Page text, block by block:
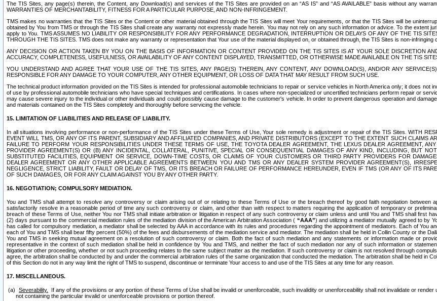
The TIS Sites, any page(s) therein, the Content, any Download(s) and services of the TIS Sites are provided on an “AS IS” and “AS AVAILABLE” basis without any
WARRANTIES OF MERCHANTABILITY, FITNESS FOR A PARTICULAR PURPOSE, AND NON-INFRINGEMENT.
TMS makes no warranties that the TIS Sites or the Content or other material obtained through the TIS Sites will meet Your requirements, or that the TIS Sites will be
obtained by You from TMS or through the TIS Sites shall create any warranty not expressly made herein. You may not rely on any such information or advice. To the extent
apply to You. TMS ASSUMES NO LIABILITY OR RESPONSIBILITY FOR ANY PERFORMANCE DEGRADATION, INTERRUPTION OR DELAYS OF ANY OF THE TIS
THROUGH THE TIS SITES. TMS does not make any warranty or representation that Your use of the material displayed on, or obtained through, the TIS Sites is non-infringing
ANY DECISION OR ACTION TAKEN BY YOU ON THE BASIS OF INFORMATION OR CONTENT PROVIDED ON THE TIS SITES IS AT YOUR SOLE DISCRETION
ACCURACY, COMPLETENESS, USEFULNESS, OR AVAILABILITY OF ANY CONTENT DISPLAYED, TRANSMITTED, OR OTHERWISE MADE AVAILABLE ON THE TIS
YOU UNDERSTAND AND AGREE THAT YOUR USE OF THE TIS SITES, ANY PAGE(S) THEREIN, ANY CONTENT, ANY DOWNLOAD(S), AND/OR ANY
RESPONSIBLE FOR ANY DAMAGE TO YOUR COMPUTER, ANY OTHER EQUIPMENT, OR LOSS OF DATA THAT MAY RESULT FROM SUCH USE.
The technical product information provided on the TIS Sites is intended for professional automobile technicians to repair or service vehicles in North America only; it does
of use by professional automobile technicians who have special techniques and certifications. In cases where non-specialized or uncertified technicians perform repair or
may cause severe injury to the individual or other individuals and could possibly cause damage to the customer's vehicle. In order to prevent dangerous operation and
and materials contained on the TIS Sites completely and thoroughly before servicing the vehicle.
15. LIMITATION OF LIABILITIES AND RELEASE OF LIABILITY.
In all situations involving performance or non-performance of the TIS Sites under these Terms of Use, Your sole remedy is adjustment or repair of the TIS Sites. WITH
EVENT WILL TMS, OR ANY OF ITS PARENT, SUBSIDIARY AND AFFILIATED COMPANIES, AND PRIVATE DISTRIBUTORS (EXCEPT TO THE EXTENT SUCH CLAIMS
FAILURE TO PERFORM YOUR RESPONSIBILITIES UNDER THESE TERMS OF USE, THE TOYOTA DEALER AGREEMENT, THE LEXUS DEALER AGREEMENT,
PROVIDER AGREEMENT(S) OR (B) ANY INCIDENTAL, COLLATERAL, PUNITIVE, SPECIAL OR CONSEQUENTIAL DAMAGES OF ANY KIND, INCLUDING, BUT
SUBSTITUTED FACILITIES, EQUIPMENT OR SERVICE, DOWN-TIME COSTS, OR CLAIMS OF YOUR CUSTOMERS OR THIRD PARTY PROVIDERS FOR
DEALER AGREEMENT OR ANY OTHER APPLICABLE AGREEMENTS BETWEEN YOU AND TMS OR ANY DEALER SYSTEM PROVIDER AGREEMENT(S),
NEGLIGENCE, STRICT LIABILITY, FAULT OR DELAY OF TMS, OR ITS BREACH OR FAILURE OF PERFORMANCE HEREUNDER, EVEN IF TMS (OR ANY OF ITS
OF SUCH DAMAGES, OR FOR ANY CLAIM AGAINST YOU BY ANY OTHER PARTY.
16. NEGOTIATION; COMPULSORY MEDIATION.
You and TMS shall attempt to resolve any controversy or claim arising out of or relating to these Terms of Use or the breach thereof by good faith negotiation
satisfactorily resolve in a reasonable period of time any such controversy or claim, and other than with respect to matters requiring the application of temporary or
breach of these Terms of Use, neither You nor TMS shall initiate arbitration or litigation in respect of any such controversy or claim unless and until You and TMS shall first
(2) days pursuant to the commercial mediation rules of the mediation division of the American Arbitration Association ( “AAA”) and utilizing a mediator mutually agreed to by
has called for compulsory mediation, a mediator shall be selected by AAA in accordance with its rules and procedures regarding the appointment of mediators. Each of You
each of You and TMS shall bear fifty percent (50%) of the fees and disbursements of the mediation service and mediator. The mediation shall be held in Collin County or the
You and TMS in seeking mutual agreement on a resolution of such controversy or claim. Both the fact of such mediation and any statements or information made or
representative in the context of such mediation shall be held in confidence by You and TMS, and neither the fact of such mediation nor any of such information or
litigation or other proceeding, whether or not such proceeding relates to the same subject matter as the mediation. If such controversy or claim is not resolved through
agree, the arbitration shall be conducted by and under the commercial arbitration rules of the same organization that conducted the mediation. The arbitration shall be held in
of this Section do not in any way limit the right of TMS to suspend, discontinue or terminate Your access to and use of the TIS Sites at any time for any reason.
17. MISCELLANEOUS.
Severability.
If any of the provisions or any portion of these Terms of Use shall be invalid or unenforceable, such invalidity or unenforceability shall not invalidate or
not containing the particular invalid or unenforceable provisions or portion thereof.